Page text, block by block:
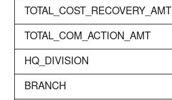
TOTAL_COST_RECOVERY_AMT
TOTAL_COM_ACTION_AMT
HQ_DIVISION
BRANCH